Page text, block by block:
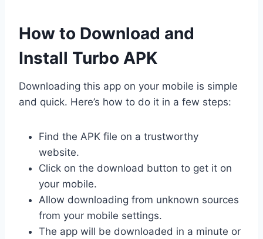
How to Download and
Install Turbo APK
Downloading this app on your mobile is simple
and quick. Here’s how to do it in a few steps:
Find the APK file on a trustworthy
website.
Click on the download button to get it on
your mobile.
Allow downloading from unknown sources
from your mobile settings.
The app will be downloaded in a minute or